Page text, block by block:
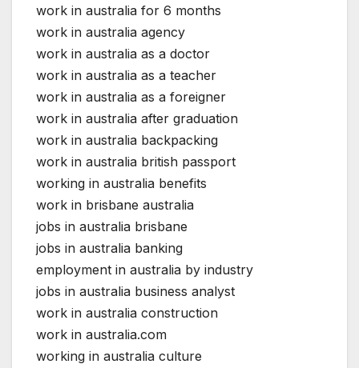
work in australia for 6 months
work in australia agency
work in australia as a doctor
work in australia as a teacher
work in australia as a foreigner
work in australia after graduation
work in australia backpacking
work in australia british passport
working in australia benefits
work in brisbane australia
jobs in australia brisbane
jobs in australia banking
employment in australia by industry
jobs in australia business analyst
work in australia construction
work in australia.com
working in australia culture